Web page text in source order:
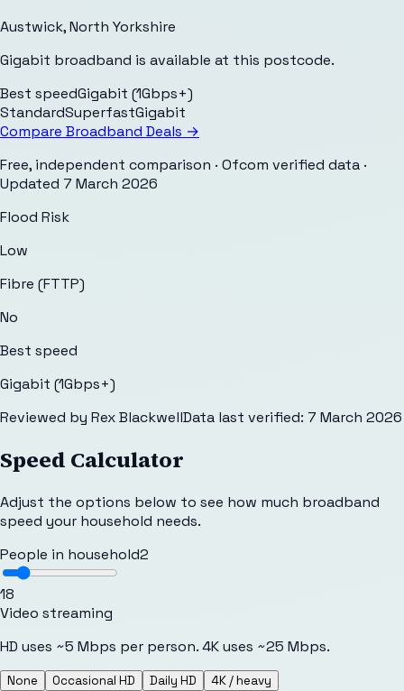
Austwick,North Yorkshire
Gigabit broadband is available at this postcode.
Best speedGigabit (1Gbps+)
StandardSuperfastGigabit
Compare Broadband Deals →
Free, independent comparison · Ofcom verified data ·
Updated 7 March 2026
Flood Risk
Low
Fibre (FTTP)
No
Best speed
Gigabit (1Gbps+)
Reviewed by Rex BlackwellData last verified: 7 March 2026
Speed Calculator
Adjust the options below to see how much broadband
speed your household needs.
People in household2
18
Video streaming
HD uses ~5 Mbps per person. 4K uses ~25 Mbps.
None Occasional HD Daily HD 4K / heavy